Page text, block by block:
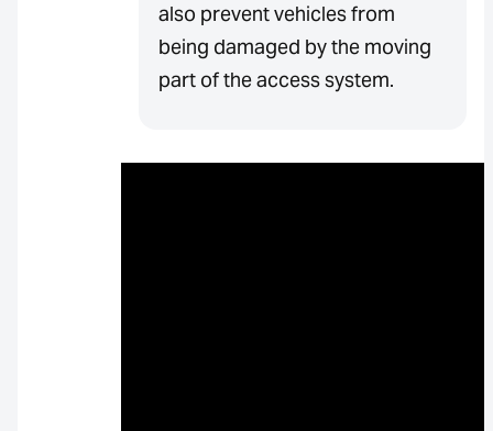
also prevent vehicles from
being damaged by the moving
part of the access system.